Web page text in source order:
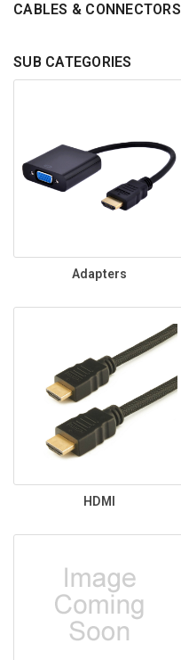
CABLES & CONNECTORS
SUB CATEGORIES
Adapters
HDMI